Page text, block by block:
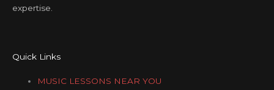
expertise.
Quick Links
MUSIC LESSONS NEAR YOU